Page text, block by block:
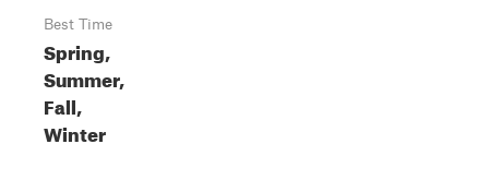
Best Time
Spring,
Summer,
Fall,
Winter